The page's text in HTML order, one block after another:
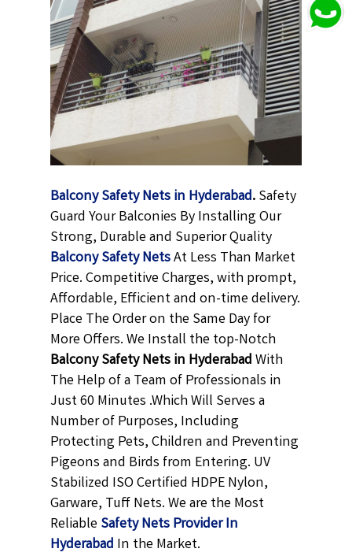
Balcony Safety Nets in Hyderabad.Safety
Guard Your Balconies By Installing Our
Strong, Durable and Superior Quality
Balcony Safety NetsAt Less Than Market
Price. Competitive Charges, with prompt,
Affordable, Efficient and on-time delivery.
Place The Order on the Same Day for
More Offers. We Install the top-Notch
Balcony Safety Nets in HyderabadWith
The Help of a Team of Professionals in
Just 60 Minutes .Which Will Serves a
Number of Purposes, Including
Protecting Pets, Children and Preventing
Pigeons and Birds from Entering. UV
Stabilized ISO Certified HDPE Nylon,
Garware, Tuff Nets. We are the Most
ReliableSafety Nets Provider In
Hyderabad In the Market.